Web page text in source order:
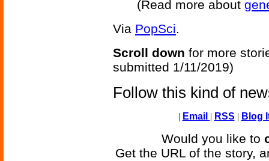
(Read more about
Via PopSci.
Scroll down for more
submitted 1/11/2019)
Follow this kind of
| Email | RSS | Blog
Would you like to
Get the URL of the story,